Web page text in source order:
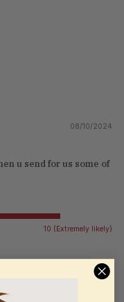
08/10/2024
u send for us some of
10 (Extremely likely)